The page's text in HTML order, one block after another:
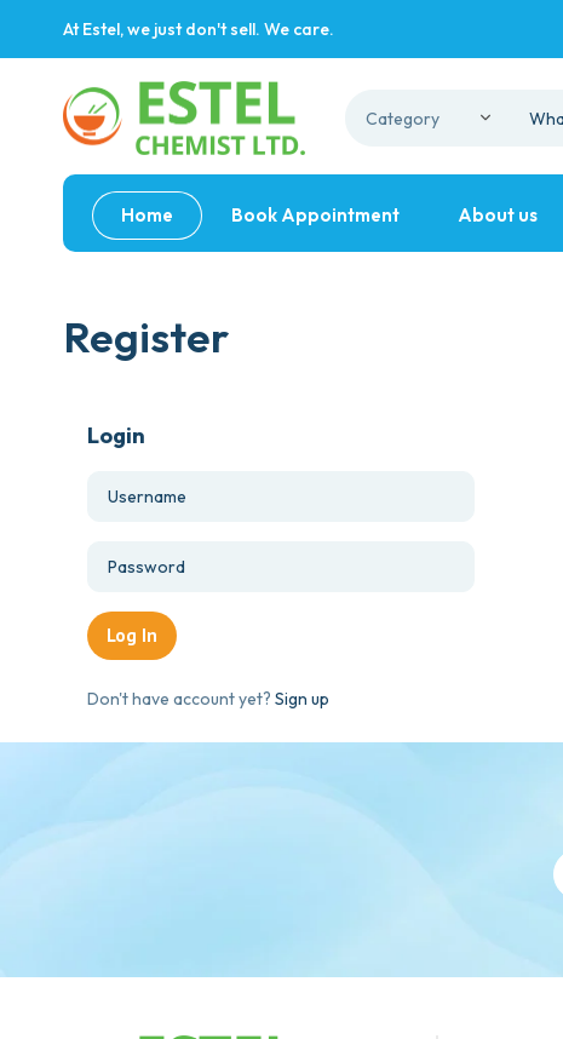
At Estel, we just don't sell. We care.
Home Book Appointment About us
Register
Login
Don't have account yet? Sign up